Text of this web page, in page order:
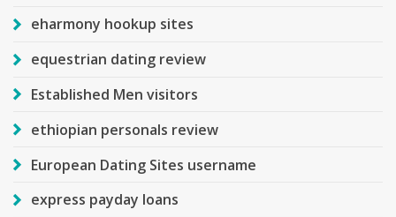
eharmony hookup sites
equestrian dating review
Established Men visitors
ethiopian personals review
European Dating Sites username
express payday loans